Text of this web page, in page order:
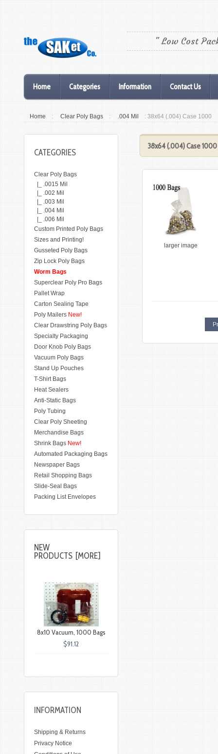
" Low Cost
Home Categories Information Contact Us
Home : Clear Poly Bags : .004 Mil : 38x64 (.004) Case 1000
38x64 (.004) Case 1000
larger image
CATEGORIES
Clear Poly Bags
|_ .0015 Mil
|_ .002 Mil
|_ .003 Mil
|_ .004 Mil
|_ .006 Mil
Custom Printed Poly Bags
Sizes and Printing!
Gusseted Poly Bags
Zip Lock Poly Bags
Worm Bags
Superclear Poly Pro Bags
Pallet Wrap
Carton Sealing Tape
Poly Mailers New!
Clear Drawstring Poly Bags
Specialty Packaging
Door Knob Poly Bags
Vacuum Poly Bags
Stand Up Pouches
T-Shirt Bags
Heat Sealers
Anti-Static Bags
Poly Tubing
Clear Poly Sheeting
Merchandise Bags
Shrink Bags New!
Automated Packaging Bags
Newspaper Bags
Retail Shopping Bags
Slide-Seal Bags
Packing List Envelopes
NEW
PRODUCTS [MORE]
8x10 Vacuum, 1000 Bags
$91.12
INFORMATION
Shipping & Returns
Privacy Notice